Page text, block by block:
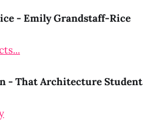
- Emily Grandstaff-Rice
- That Architecture Student